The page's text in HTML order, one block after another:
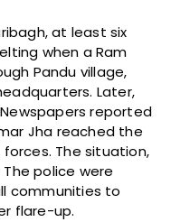
at least six
when a Ram
Pandu village,
Later,
reported
Jha reached the
The situation,
police were
communities to
flare-up.